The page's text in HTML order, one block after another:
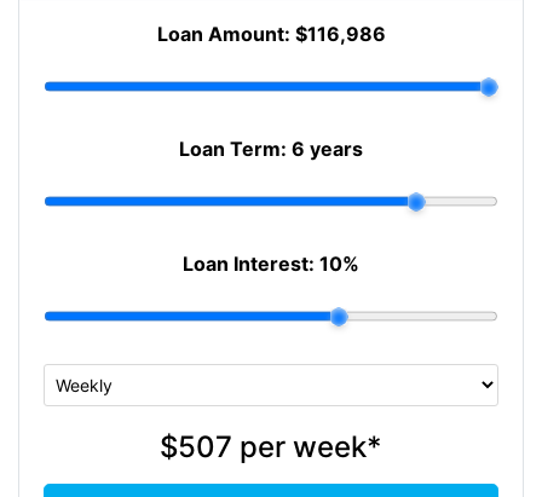
Loan Amount: $116,986
Loan Term: 6 years
Loan Interest: 10%
$507 per week*